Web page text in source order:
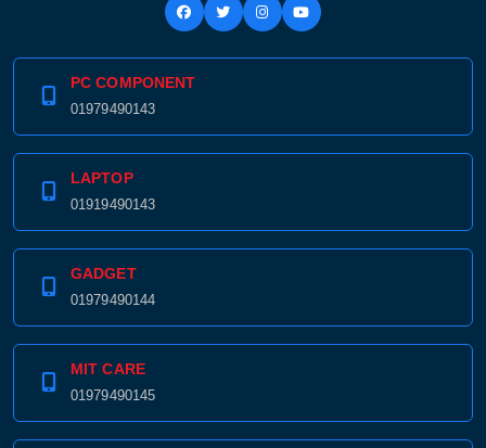
PC COMPONENT
01979490143
LAPTOP
01919490143
GADGET
01979490144
MIT CARE
01979490145
View cart Confirm order